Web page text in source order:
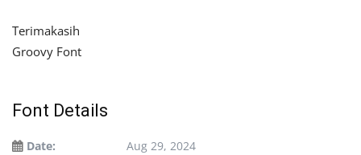
Terimakasih
Groovy Font
Font Details
Date:
Aug 29, 2024